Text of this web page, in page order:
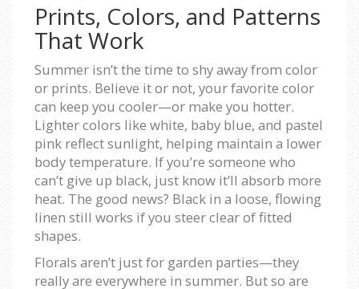
Prints, Colors, and Patterns
That Work
Summer isn’t the time to shy away from color
or prints. Believe it or not, your favorite color
can keep you cooler—or make you hotter.
Lighter colors like white, baby blue, and pastel
pink reflect sunlight, helping maintain a lower
body temperature. If you’re someone who
can’t give up black, just know it’ll absorb more
heat. The good news? Black in a loose, flowing
linen still works if you steer clear of fitted
shapes.
Florals aren’t just for garden parties—they
really are everywhere in summer. But so are